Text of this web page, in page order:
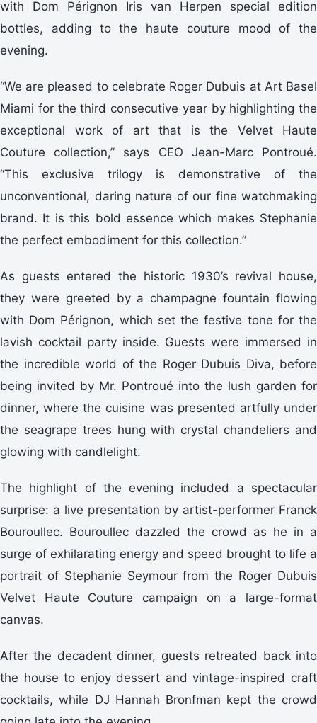
with Dom Pérignon Iris van Herpen special edition
bottles, adding to the haute couture mood of the
evening.
“We are pleased to celebrate Roger Dubuis at Art Basel
Miami for the third consecutive year by highlighting the
exceptional work of art that is the Velvet Haute
Couture collection,” says CEO Jean-Marc Pontroué.
“This exclusive trilogy is demonstrative of the
unconventional, daring nature of our fine watchmaking
brand. It is this bold essence which makes Stephanie
the perfect embodiment for this collection.”
As guests entered the historic 1930’s revival house,
they were greeted by a champagne fountain flowing
with Dom Pérignon, which set the festive tone for the
lavish cocktail party inside. Guests were immersed in
the incredible world of the Roger Dubuis Diva, before
being invited by Mr. Pontroué into the lush garden for
dinner, where the cuisine was presented artfully under
the seagrape trees hung with crystal chandeliers and
glowing with candlelight.
The highlight of the evening included a spectacular
surprise: a live presentation by artist-performer Franck
Bouroullec. Bouroullec dazzled the crowd as he in a
surge of exhilarating energy and speed brought to life a
portrait of Stephanie Seymour from the Roger Dubuis
Velvet Haute Couture campaign on a large-format
canvas.
After the decadent dinner, guests retreated back into
the house to enjoy dessert and vintage-inspired craft
cocktails, while DJ Hannah Bronfman kept the crowd